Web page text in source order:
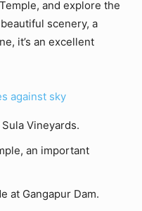
and explore the
scenery, a
it’s an excellent
Vineyards.
an important
at Gangapur Dam.